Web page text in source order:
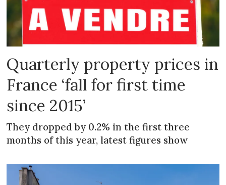
Quarterly property prices in
France ‘fall for first time
since 2015’
They dropped by 0.2% in the first three
months of this year, latest figures show